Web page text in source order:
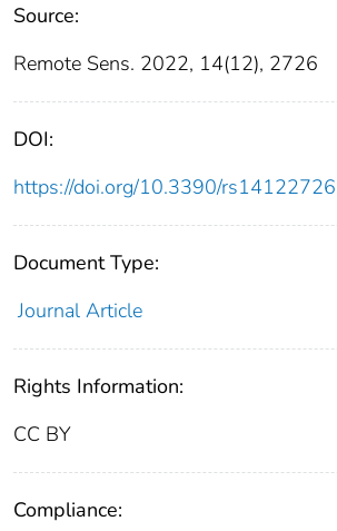
Source:
Remote Sens. 2022, 14(12), 2726
DOI:
https://doi.org/10.3390/rs14122726
Document Type:
Journal Article
Rights Information:
CC BY
Compliance: